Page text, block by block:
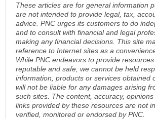
These articles are for general information
are not intended to provide legal, tax,
advice. PNC urges its customers to do
and to consult with financial and legal
making any financial decisions. This site
reference to Internet sites as a
While PNC endeavors to provide
reputable and safe, we cannot be held
information, products or services obtained
will not be liable for any damages arising
such sites. The content, accuracy,
links provided by these resources are not
verified, monitored or endorsed by PNC.